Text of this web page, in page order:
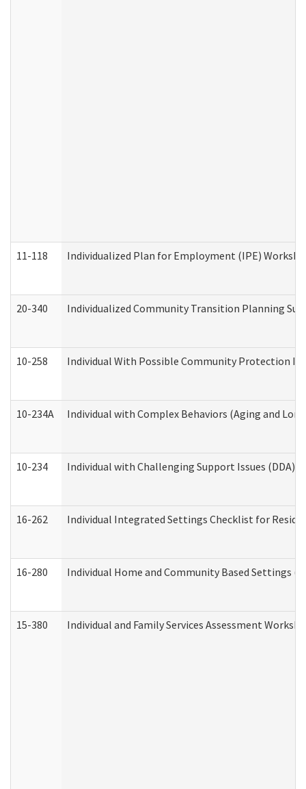
11-118 Individualized Plan for Employment (IPE)
20-340 Individualized Community Transition Planning
10-258 Individual With Possible Community Protection
10-234A Individual with Complex Behaviors (Aging and
10-234 Individual with Challenging Support Issues (DDA)
16-262 Individual Integrated Settings Checklist for
16-280 Individual Home and Community Based Settings
15-380 Individual and Family Services Assessment